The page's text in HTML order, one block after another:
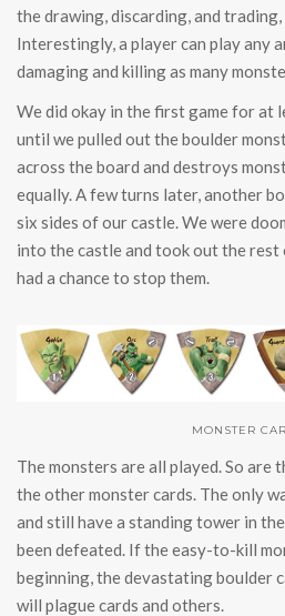
the drawing, discarding, and
Interestingly, a player can play any
damaging and killing as many
We did okay in the first game for at
until we pulled out the boulder
across the board and destroys
equally. A few turns later, another
six sides of our castle. We were
into the castle and took out the
had a chance to stop them.
MONSTER
The monsters are all played. So are
the other monster cards. The only
and still have a standing tower in
been defeated. If the easy-to-kill
beginning, the devastating boulder
will plague cards and others.